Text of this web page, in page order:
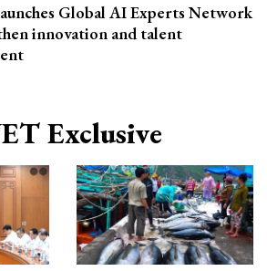
Global AI Experts Network
innovation and talent
Exclusive